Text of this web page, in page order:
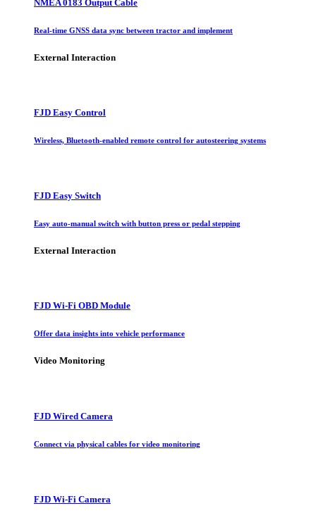
NMEA 0183 Output Cable
Real-time GNSS data sync between tractor and implement
External Interaction
FJD Easy Control
Wireless, Bluetooth-enabled remote control for autosteering systems
FJD Easy Switch
Easy auto-manual switch with button press or pedal stepping
External Interaction
FJD Wi-Fi OBD Module
Offer data insights into vehicle performance
Video Monitoring
FJD Wired Camera
Connect via physical cables for video monitoring
FJD Wi-Fi Camera